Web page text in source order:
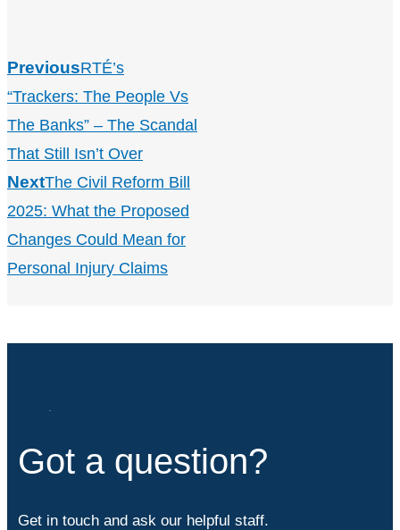
PreviousRTÉ’s
“Trackers: The People Vs
The Banks” – The Scandal
That Still Isn’t Over
NextThe Civil Reform Bill
2025: What the Proposed
Changes Could Mean for
Personal Injury Claims
Got a question?
Get in touch and ask our helpful staff.